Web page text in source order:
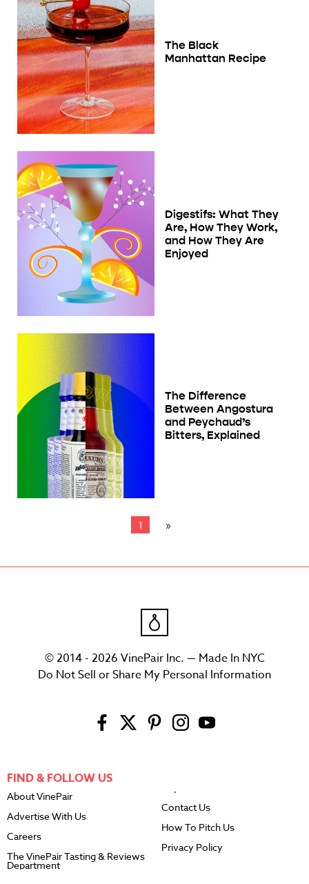
The Black
Manhattan Recipe
Digestifs: What They
Are, How They Work,
and How They Are
Enjoyed
The Difference
Between Angostura
and Peychaud’s
Bitters, Explained
1
© 2014 - 2026 VinePair Inc. — Made In NYC
Do Not Sell or Share My Personal Information
FIND & FOLLOW US
About VinePair
Advertise With Us
Careers
The VinePair Tasting & Reviews
Department
Contact Us
How To Pitch Us
Privacy Policy